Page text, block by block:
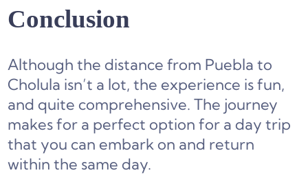
Conclusion
Although the distance from Puebla to
Cholula isn’t a lot, the experience is fun,
and quite comprehensive. The journey
makes for a perfect option for a day trip
that you can embark on and return
within the same day.